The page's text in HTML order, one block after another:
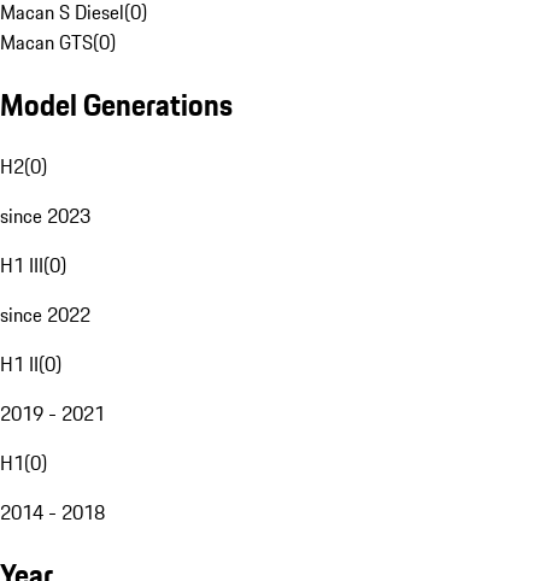
Macan S Diesel(0)
Macan GTS(0)
Model Generations
H2(0)
since 2023
H1 III(0)
since 2022
H1 II(0)
2019 - 2021
H1(0)
2014 - 2018